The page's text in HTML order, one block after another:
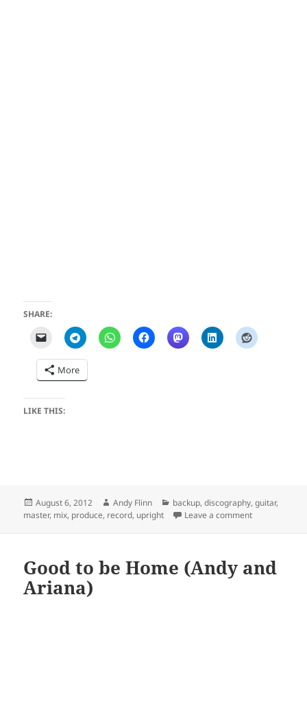
SHARE:
More
LIKE THIS:
Posted
on
August 6, 2012 Author
Andy Flinn Categories
backup,discography,guitar,
master, mix, produce, record, upright Leave a commenton Lonesome
Good to be Home (Andy and
Ariana)